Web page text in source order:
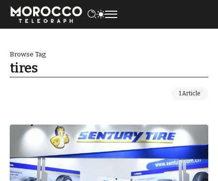
Browse Tag
tires
1 Article